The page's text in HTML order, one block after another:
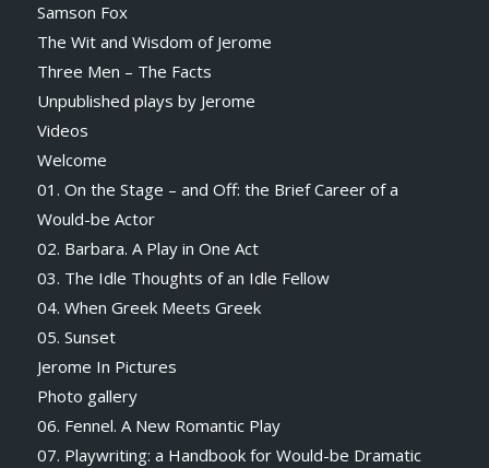
Samson Fox
The Wit and Wisdom of Jerome
Three Men – The Facts
Unpublished plays by Jerome
Videos
Welcome
01. On the Stage – and Off: the Brief Career of a
Would-be Actor
02. Barbara. A Play in One Act
03. The Idle Thoughts of an Idle Fellow
04. When Greek Meets Greek
05. Sunset
Jerome In Pictures
Photo gallery
06. Fennel. A New Romantic Play
07. Playwriting: a Handbook for Would-be Dramatic